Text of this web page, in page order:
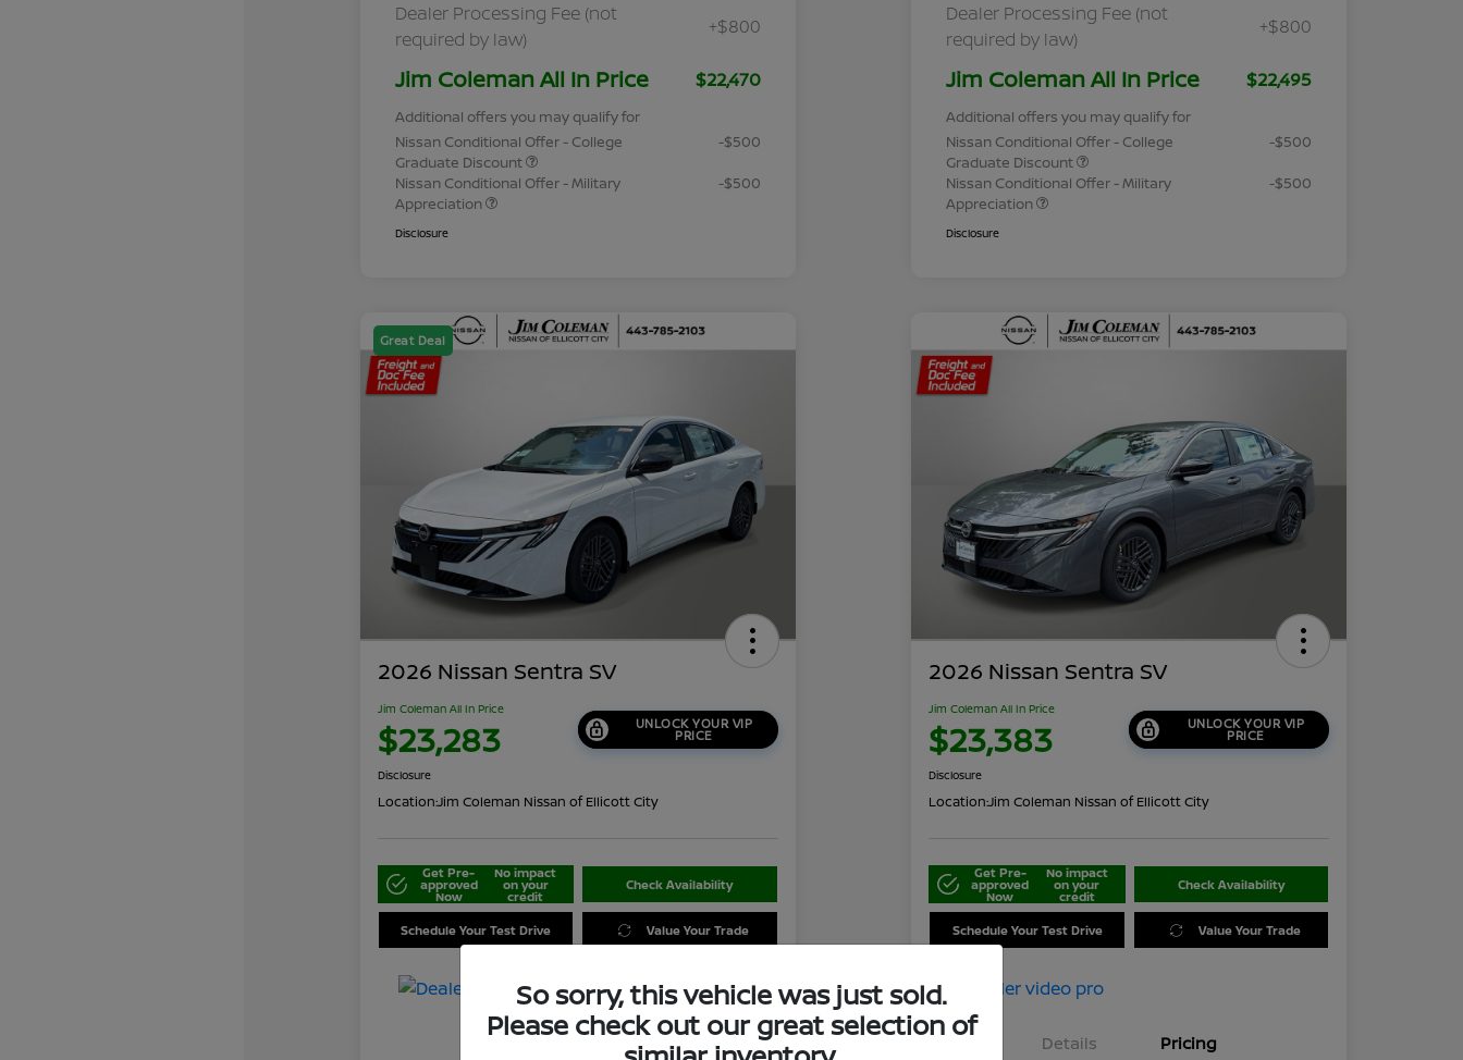
Dealer Processing Fee (not
required by law)
+$800
Jim Coleman All In Price $22,470
Additional offers you may qualify for
Nissan Conditional Offer - College
Graduate Discount
-$500
Nissan Conditional Offer - Military
Appreciation
-$500
Disclosure
Dealer Processing Fee (not
required by law)
+$800
Jim Coleman All In Price $22,495
Additional offers you may qualify for
Nissan Conditional Offer - College
Graduate Discount
-$500
Nissan Conditional Offer - Military
Appreciation
-$500
Disclosure
Great Deal
2026 Nissan Sentra SV
Jim Coleman All In Price
$23,283 UNLOCK YOUR VIP
PRICE
Disclosure
Location:Jim Coleman Nissan of Ellicott City
Get Pre-
approved
Now
No impact
on your
credit
Check Availability
Schedule Your Test Drive Value Your Trade
Pricing
2026 Nissan Sentra SV
Jim Coleman All In Price
$23,383 UNLOCK YOUR VIP
PRICE
Disclosure
Location:Jim Coleman Nissan of Ellicott City
Get Pre-
approved
Now
No impact
on your
credit
Check Availability
Schedule Your Test Drive Value Your Trade
Details Pricing
So sorry, this vehicle was just sold.
Please check out our great selection of